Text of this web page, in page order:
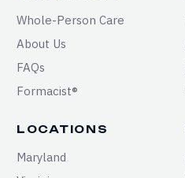
Whole-Person Care
About Us
FAQs
Formacist®
LOCATIONS
Maryland